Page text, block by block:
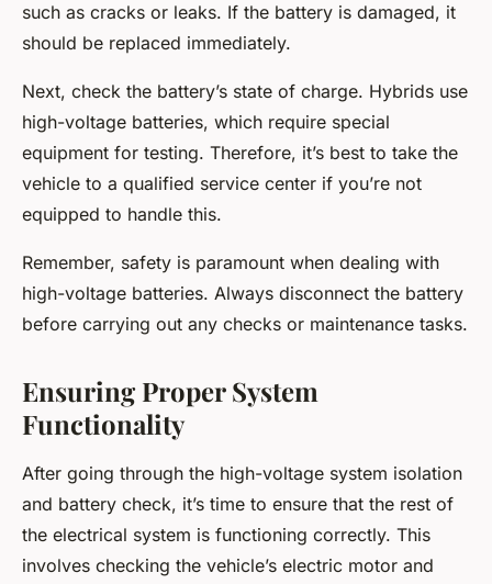
such as cracks or leaks. If the battery is damaged, it
should be replaced immediately.
Next, check the battery’s state of charge. Hybrids use
high-voltage batteries, which require special
equipment for testing. Therefore, it’s best to take the
vehicle to a qualified service center if you’re not
equipped to handle this.
Remember, safety is paramount when dealing with
high-voltage batteries. Always disconnect the battery
before carrying out any checks or maintenance tasks.
Ensuring Proper System
Functionality
After going through the high-voltage system isolation
and battery check, it’s time to ensure that the rest of
the electrical system is functioning correctly. This
involves checking the vehicle’s electric motor and